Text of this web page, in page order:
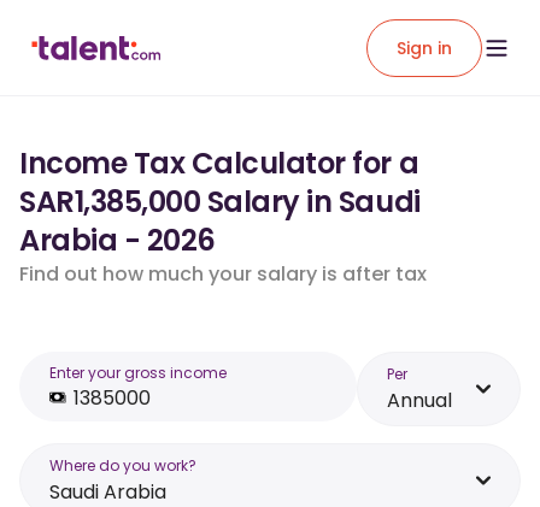
Sign in
Income Tax Calculator for a
SAR1,385,000 Salary in Saudi
Arabia - 2026
Find out how much your salary is after tax
Enter your gross income Per
Annual
Where do you work?
Saudi Arabia